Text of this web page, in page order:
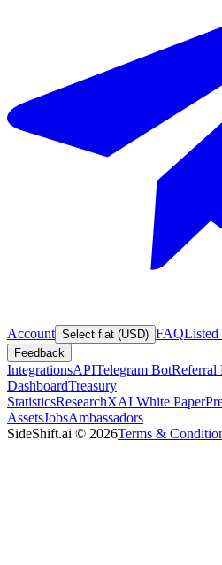
Account Select fiat (USD) FAQListed
Feedback
IntegrationsAPITelegram BotReferral
DashboardTreasury
StatisticsResearchXAI White Paper
AssetsJobsAmbassadors
SideShift.ai © 2026Terms &